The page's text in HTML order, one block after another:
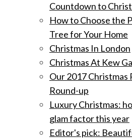
Countdown to
How to Choose the
Tree for Your Home
Christmas In London
Christmas At Kew
Our 2017
Round-up
Luxury Christmas:
glam factor this year
Editor's pick: